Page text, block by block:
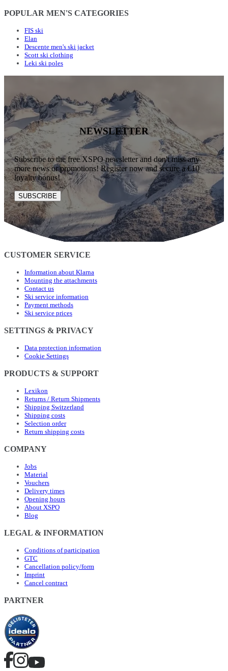
POPULAR MEN'S CATEGORIES
FIS ski
Elan
Descente men's ski jacket
Scott ski clothing
Leki ski poles
NEWSLETTER
Subscribe to the free XSPO newsletter and don't miss any
more news or promotions! Register now and secure a €10
loyalty bonus!
SUBSCRIBE
CUSTOMER SERVICE
Information about Klarna
Mounting the attachments
Contact us
Ski service information
Payment methods
Ski service prices
SETTINGS & PRIVACY
Data protection information
Cookie Settings
PRODUCTS & SUPPORT
Lexikon
Returns / Return Shipments
Shipping Switzerland
Shipping costs
Selection order
Return shipping costs
COMPANY
Jobs
Material
Vouchers
Delivery times
Opening hours
About XSPO
Blog
LEGAL & INFORMATION
Conditions of participation
GTC
Cancellation policy/form
Imprint
Cancel contract
PARTNER